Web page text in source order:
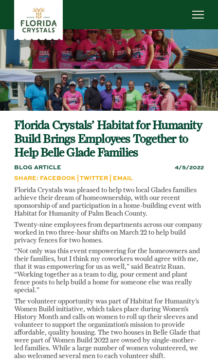
content
ABOUT US
SUSTAINABILITY
OUR OPERATIONS
NEWS
CAREERS
Florida Crystals’ Habitat for Humanity
Build Brings Employees Together to
Help Belle Glade Families
BLOG ARTICLE
4/5/2022
SHARE: FACEBOOK |TWITTER EMAIL
Florida Crystals was pleased to help two local Glades families
achieve their dream of homeownership, with our recent
sponsorship of and participation in a home-building event with
Habitat for Humanity of Palm Beach County.
Twenty-nine employees from departments across our company
worked in two three-hour shifts on March 22 to help build
privacy fences for two homes.
“Not only was this event empowering for the homeowners and
their families, but I think my coworkers would agree with me,
that it was empowering for us as well,” said Beatriz Ruan.
“Working together as a team to dig, pour cement and plant
fence posts to help build a home for someone else was really
special.”
The volunteer opportunity was part of Habitat for Humanity’s
Women Build initiative, which takes place during Women’s
History Month and calls on women to roll up their sleeves and
volunteer to support the organization’s mission to provide
affordable, quality housing. The two houses in Belle Glade that
were part of Women Build 2022 are owned by single-mother-
led families. While a large number of women volunteered, we
also welcomed several men to each volunteer shift.